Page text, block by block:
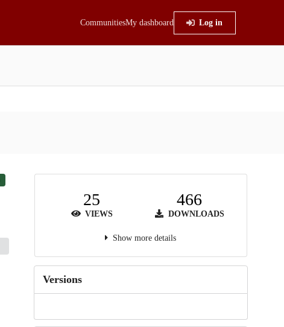
CommunitiesMy dashboard Log in
25
VIEWS
466
DOWNLOADS
Show more details
Versions